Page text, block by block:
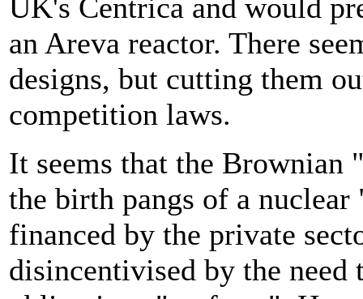
UK's Centrica and would
an Areva reactor. There
designs, but cutting them
competition laws.
It seems that the
the birth pangs of a
financed by the private
disincentivised by the need